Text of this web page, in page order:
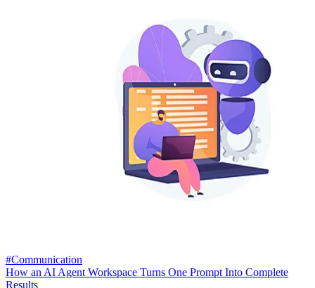
#Communication
How an AI Agent Workspace Turns One Prompt Into Complete
Results